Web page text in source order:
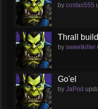
by costas555
Thrall build
by sweetkiller
Go'el
by JaPod